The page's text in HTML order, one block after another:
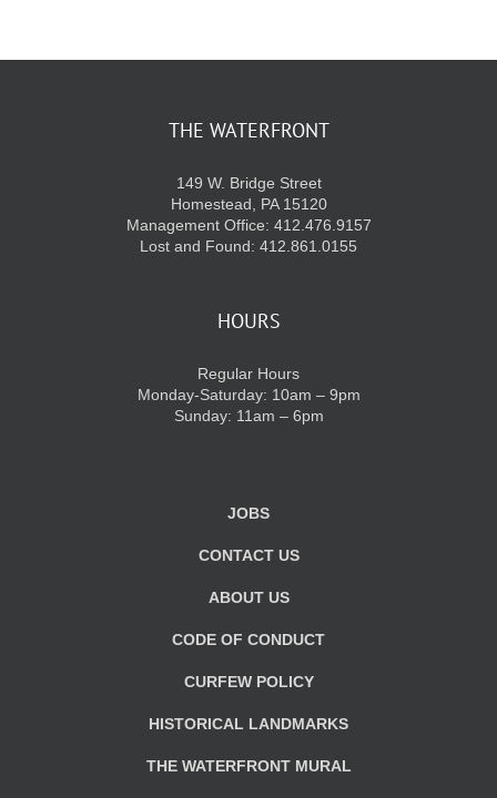
THE WATERFRONT
149 W. Bridge Street
Homestead, PA 15120
Management Office: 412.476.9157
Lost and Found: 412.861.0155
HOURS
Regular Hours
Monday-Saturday: 10am – 9pm
Sunday: 11am – 6pm
JOBS
CONTACT US
ABOUT US
CODE OF CONDUCT
CURFEW POLICY
HISTORICAL LANDMARKS
THE WATERFRONT MURAL